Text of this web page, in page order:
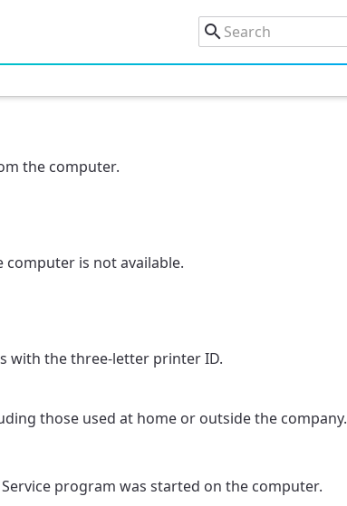
the computer.
computer is not available.
with the three-letter printer ID.
those used at home or outside the company.
program was started on the computer.